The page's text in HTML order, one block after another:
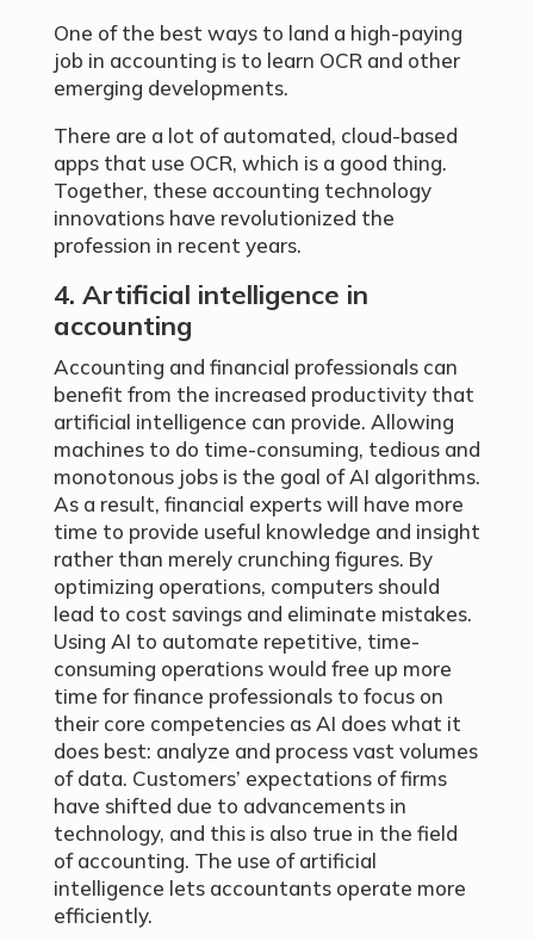
One of the best ways to land a high-paying
job in accounting is to learn OCR and other
emerging developments.
There are a lot of automated, cloud-based
apps that use OCR, which is a good thing.
Together, these accounting technology
innovations have revolutionized the
profession in recent years.
4. Artificial intelligence in
accounting
Accounting and financial professionals can
benefit from the increased productivity that
artificial intelligence can provide. Allowing
machines to do time-consuming, tedious and
monotonous jobs is the goal of AI algorithms.
As a result, financial experts will have more
time to provide useful knowledge and insight
rather than merely crunching figures. By
optimizing operations, computers should
lead to cost savings and eliminate mistakes.
Using AI to automate repetitive, time-
consuming operations would free up more
time for finance professionals to focus on
their core competencies as AI does what it
does best: analyze and process vast volumes
of data. Customers’ expectations of firms
have shifted due to advancements in
technology, and this is also true in the field
of accounting. The use of artificial
intelligence lets accountants operate more
efficiently.